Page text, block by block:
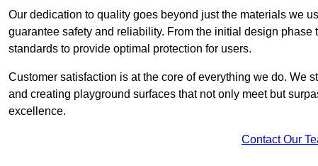
Our dedication to quality goes beyond just the materials we
guarantee safety and reliability. From the initial design
standards to provide optimal protection for users.
Customer satisfaction is at the core of everything we do. We
and creating playground surfaces that not only meet but
excellence.
Contact Our